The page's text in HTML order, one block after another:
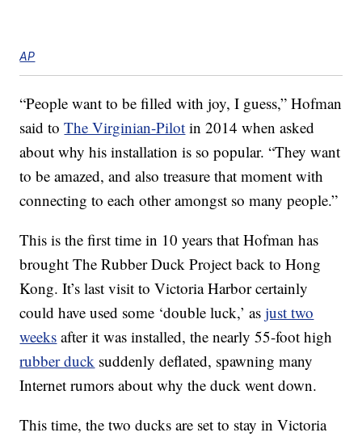
AP
“People want to be filled with joy, I guess,” Hofman
said toThe Virginian-Pilot in 2014 when asked
about why his installation is so popular. “They want
to be amazed, and also treasure that moment with
connecting to each other amongst so many people.”
This is the first time in 10 years that Hofman has
brought The Rubber Duck Project back to Hong
Kong. It’s last visit to Victoria Harbor certainly
could have used some ‘double luck,’ asjust two
weeks after it was installed, the nearly 55-foot high
rubber duck suddenly deflated, spawning many
Internet rumors about why the duck went down.
This time, the two ducks are set to stay in Victoria